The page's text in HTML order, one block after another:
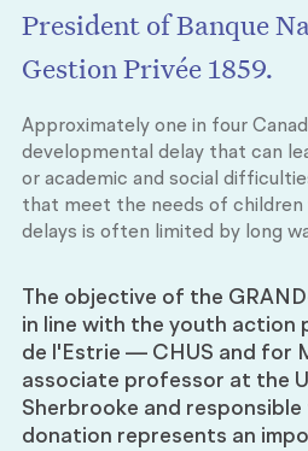
President of Banque
Gestion Privée 1859.
Approximately one in four
developmental delay that can
or academic and social
that meet the needs of children
delays is often limited by long
The objective of the
in line with the youth action
de l'Estrie — CHUS and for
associate professor at the
Sherbrooke and
donation represents an